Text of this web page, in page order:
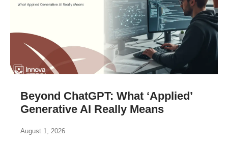
Beyond ChatGPT: What ‘Applied’
Generative AI Really Means
August 1, 2026